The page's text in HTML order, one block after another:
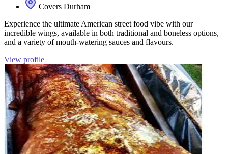
Covers Durham
Experience the ultimate American street food vibe with our
incredible wings, available in both traditional and boneless options,
and a variety of mouth-watering sauces and flavours.
View profile